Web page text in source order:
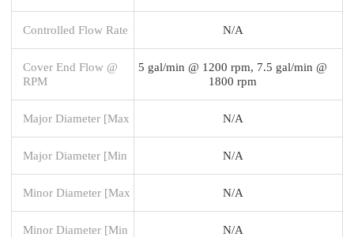
Controlled Flow Rate N/A
Cover End Flow @
RPM
5 gal/min @ 1200 rpm, 7.5 gal/min @
1800 rpm
Major Diameter [Max N/A
Major Diameter [Min N/A
Minor Diameter [Max N/A
Minor Diameter [Min N/A